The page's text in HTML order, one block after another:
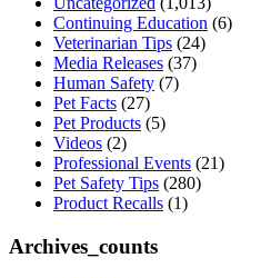
Continuing Education (6)
Veterinarian Tips (24)
Media Releases (37)
Human Safety (7)
Pet Facts (27)
Pet Products (5)
Videos (2)
Professional Events (21)
Pet Safety Tips (280)
Product Recalls (1)
Archives_counts